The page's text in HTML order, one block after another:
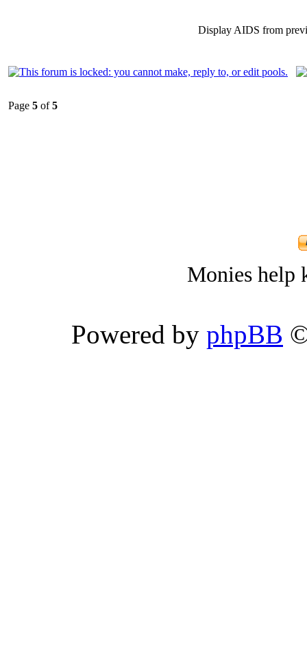
Display AIDS from
Page 5 of5
Monies help
Powered by phpBB